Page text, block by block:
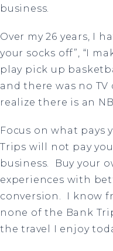
business.
Over my 26 years, I
your socks off”, “I
play pick up
and there was no
realize there is an
Focus on what pays
Trips will not pay
business. Buy your
experiences with
conversion. I know
none of the Bank
the travel I enjoy